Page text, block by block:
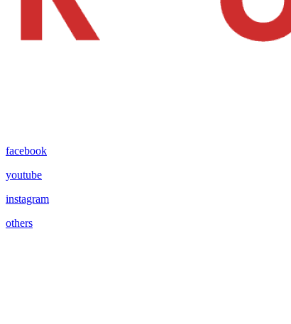
facebook
youtube
instagram
others